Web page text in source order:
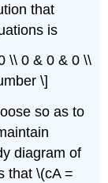
that
is
\\ 0 & 0 & 0 \\
\]
so as to
diagram of
that \(cA =